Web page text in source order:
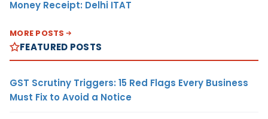
Money Receipt: Delhi ITAT
MORE POSTS
FEATURED POSTS
GST Scrutiny Triggers: 15 Red Flags Every Business
Must Fix to Avoid a Notice